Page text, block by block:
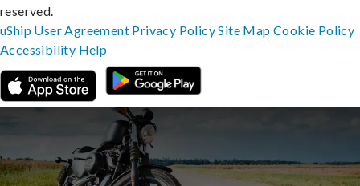
reserved.
uShip User Agreement Privacy PolicySite MapCookie Policy
Accessibility Help